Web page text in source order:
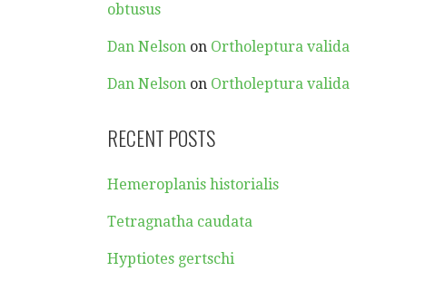
obtusus
Dan Nelson on Ortholeptura valida
Dan Nelson on Ortholeptura valida
RECENT POSTS
Hemeroplanis historialis
Tetragnatha caudata
Hyptiotes gertschi